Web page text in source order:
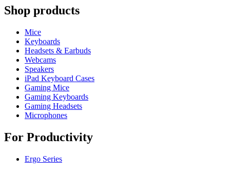
Shop products
Mice
Keyboards
Headsets & Earbuds
Webcams
Speakers
iPad Keyboard Cases
Gaming Mice
Gaming Keyboards
Gaming Headsets
Microphones
For Productivity
Ergo Series